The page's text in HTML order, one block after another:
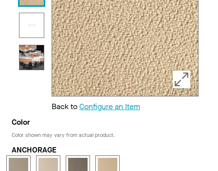
Back toConfigure an Item
Color
Color shown may vary from actual product.
ANCHORAGE